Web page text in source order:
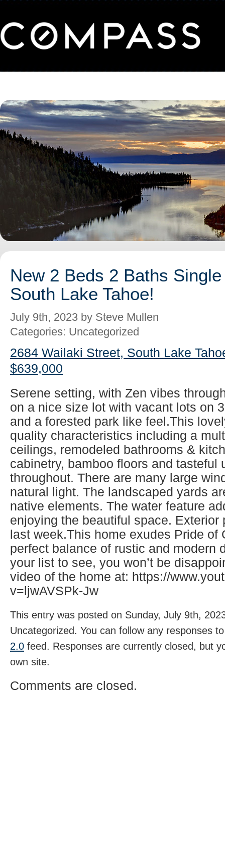
New 2 Beds 2 Baths
South Lake Tahoe!
July 9th, 2023 by Steve Mullen
Categories: Uncategorized
2684 Wailaki Street, South Lake
$639,000
Serene setting, with Zen vibes
on a nice size lot with vacant lots on
and a forested park like feel.This
quality characteristics including a
ceilings, remodeled bathrooms &
cabinetry, bamboo floors and tasteful
throughout. There are many large
natural light. The landscaped yards
native elements. The water feature
enjoying the beautiful space. Exterior
last week.This home exudes Pride of
perfect balance of rustic and modern
your list to see, you won’t be
video of the home at: https://
v=ljwAVSPk-Jw
This entry was posted on Sunday, July 9th,
Uncategorized. You can follow any responses
2.0 feed. Responses are currently closed, but
own site.
Comments are closed.